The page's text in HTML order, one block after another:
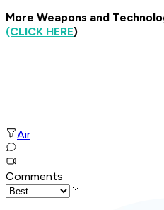
More Weapons and
(CLICK HERE)
Air
Comments